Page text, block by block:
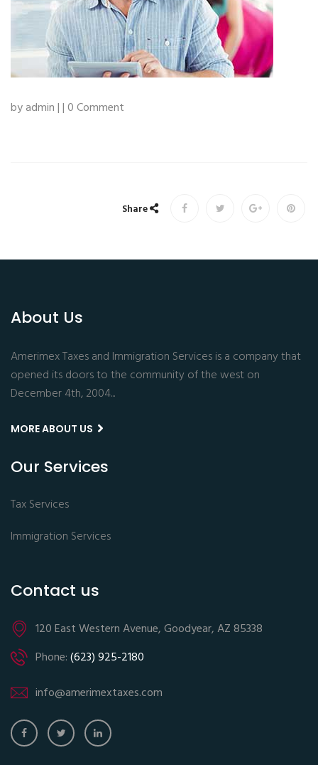
by admin | | 0 Comment
Share
About Us
Amerimex Taxes and Immigration Services is a company that
opened its doors to the community of the west on
December 4th, 2004...
MORE ABOUT US
Our Services
Tax Services
Immigration Services
Contact us
120 East Western Avenue, Goodyear, AZ 85338
Phone:(623) 925-2180
info@amerimextaxes.com